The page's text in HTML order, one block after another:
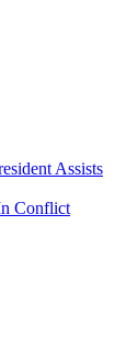
Assists
Conflict